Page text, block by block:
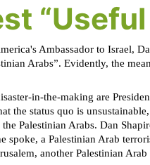
Ambassador to Israel,
Arabs”. Evidently, the
in-the-making are
the status quo is
Palestinian Arabs. Dan
spoke, a Palestinian Arab
another Palestinian